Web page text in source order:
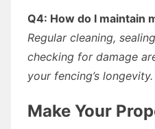
Q4: How do I maintain
Regular cleaning,
checking for damage
your fencing’s longevity.
Make Your